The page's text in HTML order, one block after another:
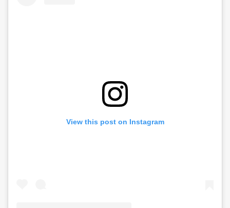
View this post on Instagram